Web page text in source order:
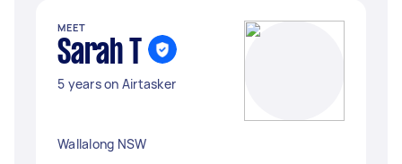
MEET
Sarah T
5 years on Airtasker
Wallalong NSW